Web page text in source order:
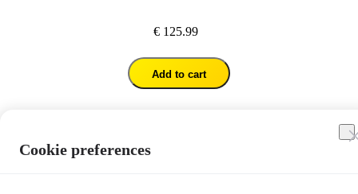
€ 125.99
Add to cart
Cookie preferences